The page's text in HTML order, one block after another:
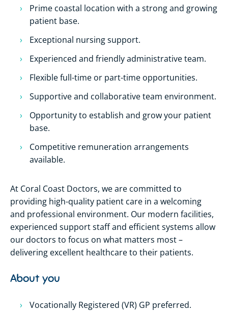
Prime coastal location with a strong and growing
patient base.
Exceptional nursing support.
Experienced and friendly administrative team.
Flexible full-time or part-time opportunities.
Supportive and collaborative team environment.
Opportunity to establish and grow your patient
base.
Competitive remuneration arrangements
available.
At Coral Coast Doctors, we are committed to
providing high-quality patient care in a welcoming
and professional environment. Our modern facilities,
experienced support staff and efficient systems allow
our doctors to focus on what matters most –
delivering excellent healthcare to their patients.
About you
Vocationally Registered (VR) GP preferred.